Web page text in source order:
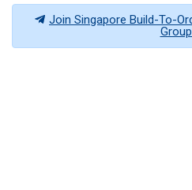
Join Singapore Build-To-